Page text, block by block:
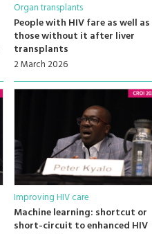
Organ transplants
People with HIV fare as well as
those without it after liver
transplants
2 March 2026
Improving HIV care
Machine learning: shortcut or
short-circuit to enhanced HIV